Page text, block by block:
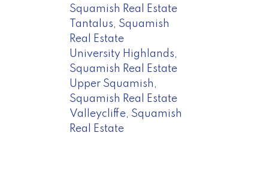
Squamish Real Estate
Tantalus, Squamish
Real Estate
University Highlands,
Squamish Real Estate
Upper Squamish,
Squamish Real Estate
Valleycliffe, Squamish
Real Estate